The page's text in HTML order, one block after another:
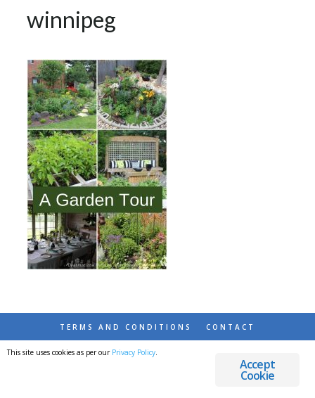
winnipeg
TERMS AND CONDITIONS CONTACT
© 2026 DESTINATIONS DETOURS AND DREAMS
Accept
Cookie
This site uses cookies as per our Privacy Policy.